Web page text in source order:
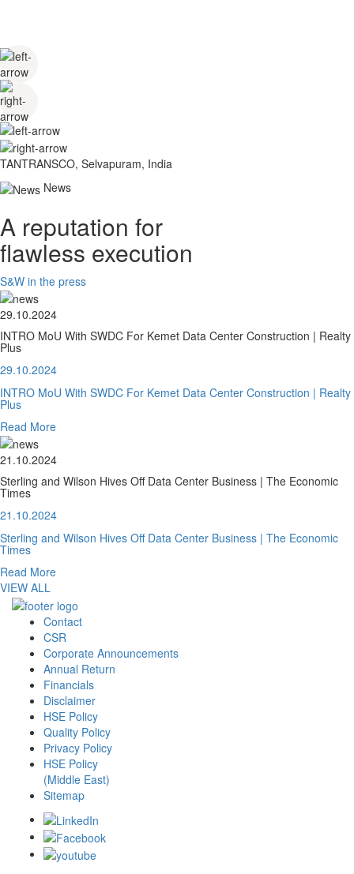
TANTRANSCO, Selvapuram, India
News
A reputation for
flawless execution
S&W in the press
29.10.2024
INTRO MoU With SWDC For Kemet Data Center Construction | Realty
Plus
29.10.2024
INTRO MoU With SWDC For Kemet Data Center Construction | Realty
Plus
Read More
21.10.2024
Sterling and Wilson Hives Off Data Center Business | The Economic
Times
21.10.2024
Sterling and Wilson Hives Off Data Center Business | The Economic
Times
Read More
VIEW ALL
Contact
CSR
Corporate Announcements
Annual Return
Financials
Disclaimer
HSE Policy
Quality Policy
Privacy Policy
HSE Policy
(Middle East)
Sitemap